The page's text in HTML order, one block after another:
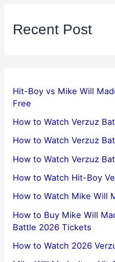
Recent Post
Hit-Boy vs Mike Will
Free
How to Watch Verzuz
How to Watch Verzuz
How to Watch Verzuz
How to Watch Hit-Boy
How to Watch Mike Will
How to Buy Mike Will
Battle 2026 Tickets
How to Watch 2026